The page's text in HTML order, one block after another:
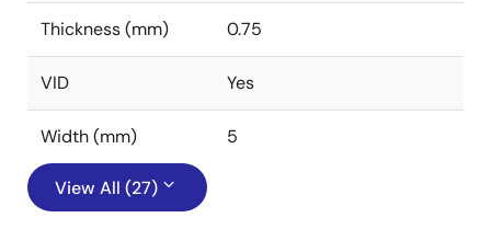
Thickness (mm) 0.75
VID Yes
Width (mm) 5
View All (27)